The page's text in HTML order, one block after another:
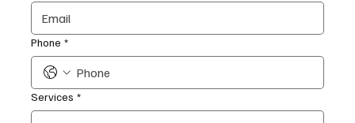
Phone *
Services *